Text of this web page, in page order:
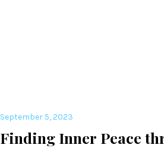
September 5, 2023
Finding Inner Peace